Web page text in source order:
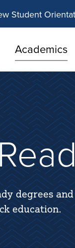
Student
Academics
degrees
education.